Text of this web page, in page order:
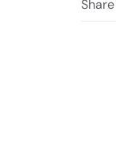
Share